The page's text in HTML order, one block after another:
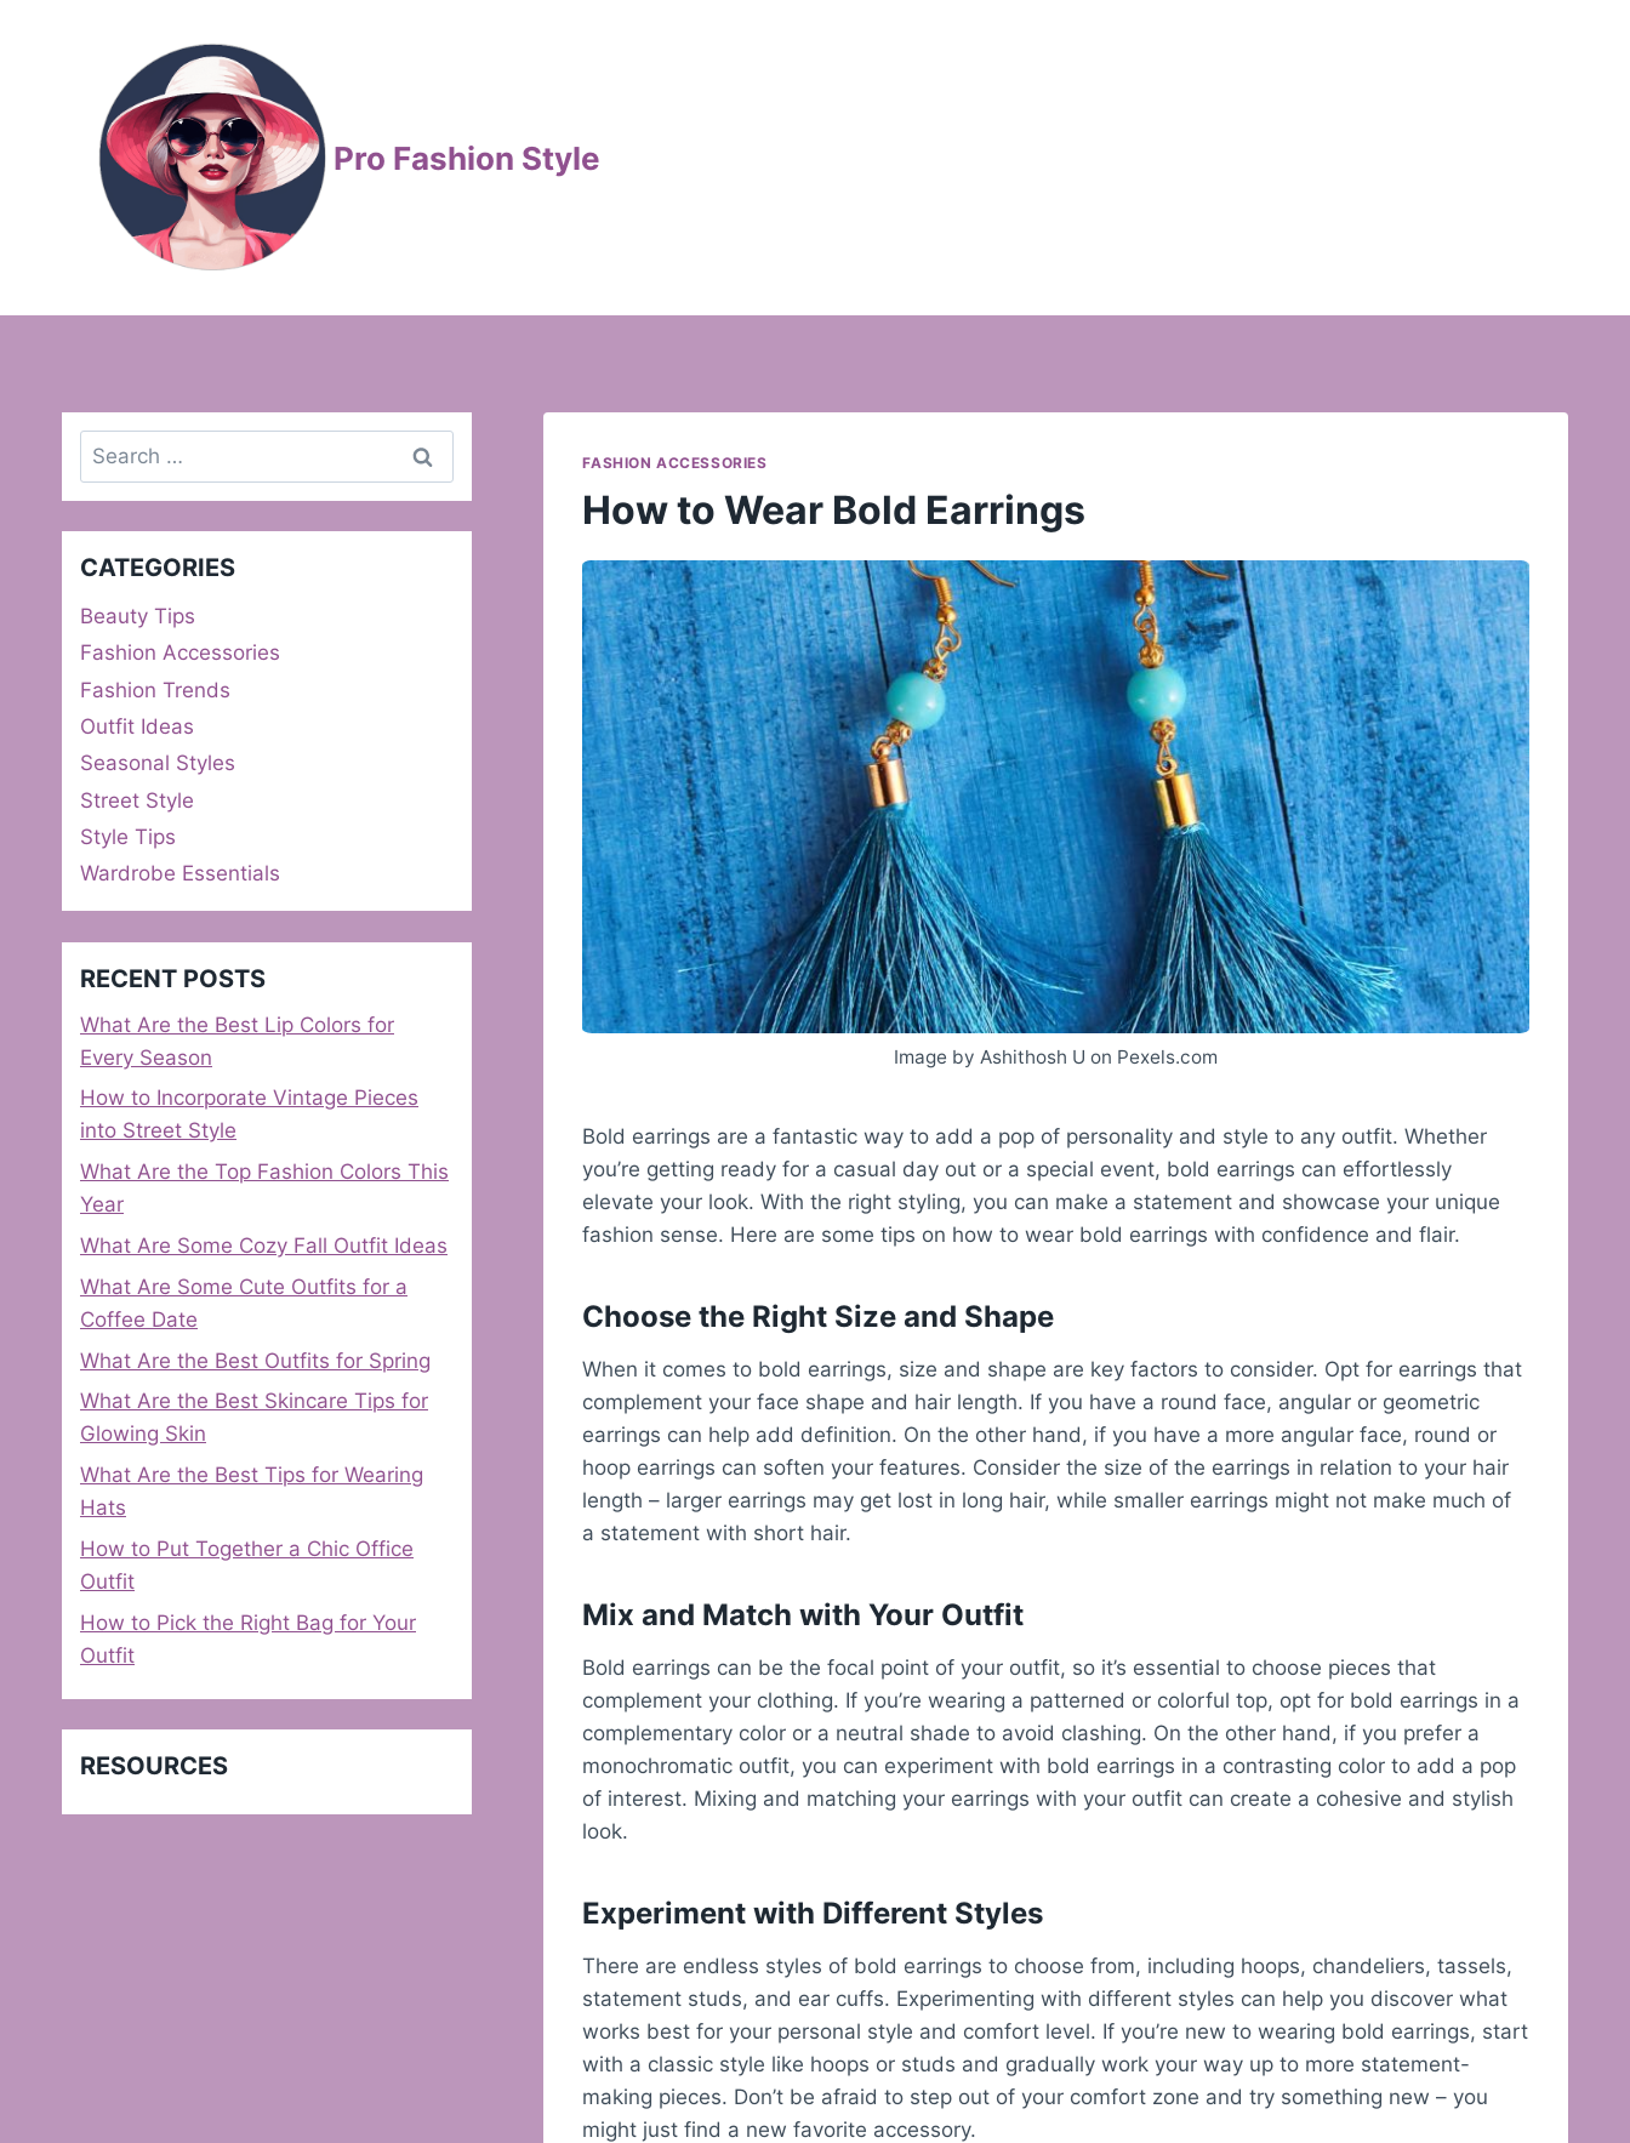
Pro Fashion Style
FASHION ACCESSORIES
How to Wear Bold Earrings
Image by Ashithosh U on Pexels.com
Bold earrings are a fantastic way to add a pop of personality and style to any outfit. Whether
you’re getting ready for a casual day out or a special event, bold earrings can effortlessly
elevate your look. With the right styling, you can make a statement and showcase your unique
fashion sense. Here are some tips on how to wear bold earrings with confidence and flair.
Choose the Right Size and Shape
When it comes to bold earrings, size and shape are key factors to consider. Opt for earrings that
complement your face shape and hair length. If you have a round face, angular or geometric
earrings can help add definition. On the other hand, if you have a more angular face, round or
hoop earrings can soften your features. Consider the size of the earrings in relation to your hair
length – larger earrings may get lost in long hair, while smaller earrings might not make much of
a statement with short hair.
Mix and Match with Your Outfit
Bold earrings can be the focal point of your outfit, so it’s essential to choose pieces that
complement your clothing. If you’re wearing a patterned or colorful top, opt for bold earrings in a
complementary color or a neutral shade to avoid clashing. On the other hand, if you prefer a
monochromatic outfit, you can experiment with bold earrings in a contrasting color to add a pop
of interest. Mixing and matching your earrings with your outfit can create a cohesive and stylish
look.
Experiment with Different Styles
There are endless styles of bold earrings to choose from, including hoops, chandeliers, tassels,
statement studs, and ear cuffs. Experimenting with different styles can help you discover what
works best for your personal style and comfort level. If you’re new to wearing bold earrings, start
with a classic style like hoops or studs and gradually work your way up to more statement-
making pieces. Don’t be afraid to step out of your comfort zone and try something new – you
might just find a new favorite accessory.
Search
for:
CATEGORIES
Beauty Tips
Fashion Accessories
Fashion Trends
Outfit Ideas
Seasonal Styles
Street Style
Style Tips
Wardrobe Essentials
RECENT POSTS
What Are the Best Lip Colors for
Every Season
How to Incorporate Vintage Pieces
into Street Style
What Are the Top Fashion Colors This
Year
What Are Some Cozy Fall Outfit Ideas
What Are Some Cute Outfits for a
Coffee Date
What Are the Best Outfits for Spring
What Are the Best Skincare Tips for
Glowing Skin
What Are the Best Tips for Wearing
Hats
How to Put Together a Chic Office
Outfit
How to Pick the Right Bag for Your
Outfit
RESOURCES